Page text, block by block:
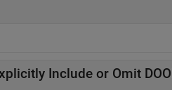
Include or Omit